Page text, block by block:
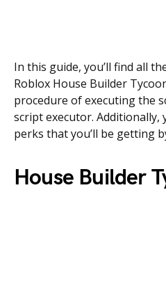
In this guide, you’ll find all
Roblox House Builder
procedure of executing the
script executor. Additionally,
perks that you’ll be getting
House Builder